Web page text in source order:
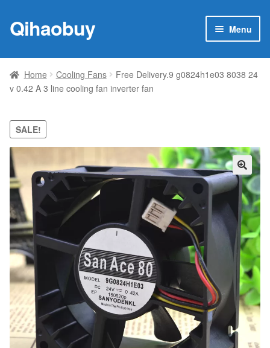
Skip
to
Skip
to
Qihaobuy Menu
Products
child
Brand
Featured
My account
Contact Us
Home Cooling Fans
Free Delivery.9 g0824h1e03 8038 24
v 0.42 A 3 line cooling fan inverter fan
SALE!
🔍